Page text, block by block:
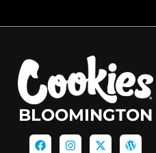
BLOOMINGTON